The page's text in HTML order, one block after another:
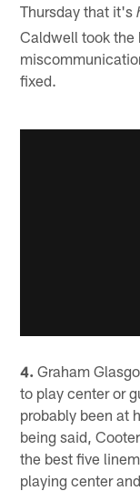
Thursday that it's
Caldwell took the
fixed.
4. Graham
to play center or
probably been at
being said,
the best five
playing center